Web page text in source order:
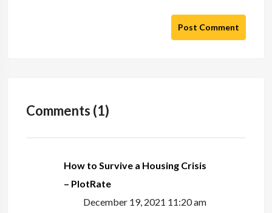
Post Comment
Comments (1)
How to Survive a Housing Crisis
– PlotRate
December 19, 2021 11:20 am